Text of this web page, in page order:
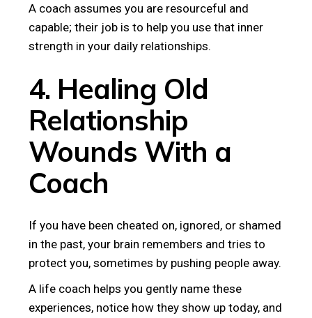
A coach assumes you are resourceful and
capable; their job is to help you use that inner
strength in your daily relationships.
4. Healing Old
Relationship
Wounds With a
Coach
If you have been cheated on, ignored, or shamed
in the past, your brain remembers and tries to
protect you, sometimes by pushing people away.
A life coach helps you gently name these
experiences, notice how they show up today, and